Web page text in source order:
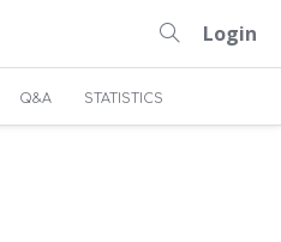
Login
Q&A STATISTICS